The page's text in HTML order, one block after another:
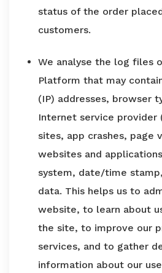
status of the order
customers.
We analyse the log files
Platform that may
(IP) addresses, browser
Internet service provider
sites, app crashes, page
websites and
system, date/time
data. This helps us to
website, to learn about
the site, to improve our
services, and to gather
information about our